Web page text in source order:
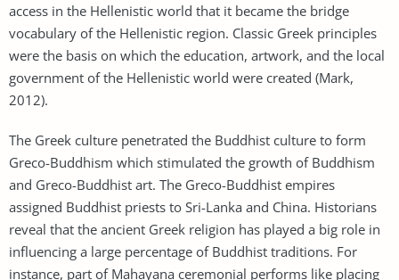
access in the Hellenistic world that it became the bridge
vocabulary of the Hellenistic region. Classic Greek principles
were the basis on which the education, artwork, and the local
government of the Hellenistic world were created (Mark,
2012).
The Greek culture penetrated the Buddhist culture to form
Greco-Buddhism which stimulated the growth of Buddhism
and Greco-Buddhist art. The Greco-Buddhist empires
assigned Buddhist priests to Sri-Lanka and China. Historians
reveal that the ancient Greek religion has played a big role in
influencing a large percentage of Buddhist traditions. For
instance, part of Mahayana ceremonial performs like placing